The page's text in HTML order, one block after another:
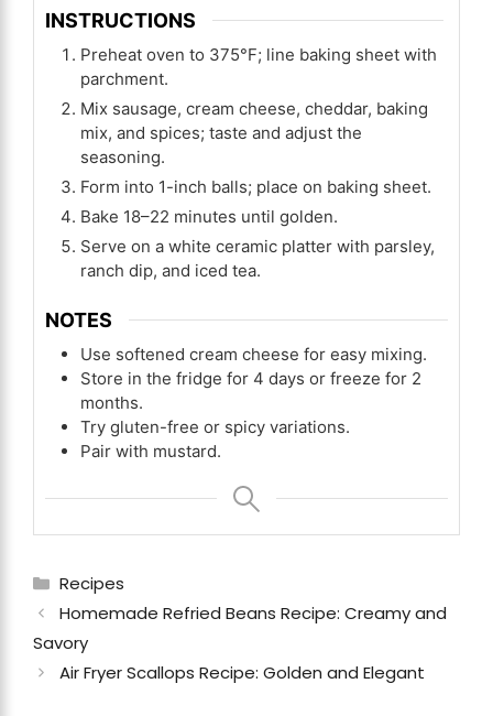
INSTRUCTIONS
Preheat oven to 375°F; line baking sheet with
parchment.
Mix sausage, cream cheese, cheddar, baking
mix, and spices; taste and adjust the
seasoning.
Form into 1-inch balls; place on baking sheet.
Bake 18–22 minutes until golden.
Serve on a white ceramic platter with parsley,
ranch dip, and iced tea.
NOTES
Use softened cream cheese for easy mixing.
Store in the fridge for 4 days or freeze for 2
months.
Try gluten-free or spicy variations.
Pair with mustard.
Categories
Recipes
Homemade Refried Beans Recipe: Creamy and
Savory
Air Fryer Scallops Recipe: Golden and Elegant